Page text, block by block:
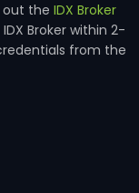
out the IDX Broker
Broker within 2-
from the